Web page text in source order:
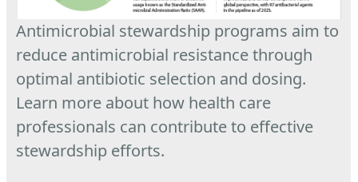
Antimicrobial stewardship programs aim to
reduce antimicrobial resistance through
optimal antibiotic selection and dosing.
Learn more about how health care
professionals can contribute to effective
stewardship efforts.